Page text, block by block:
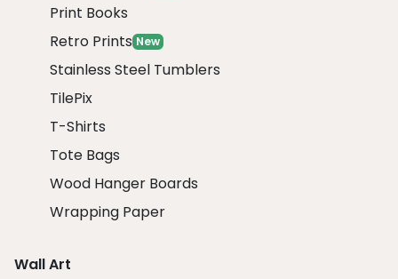
Print Books
Retro Prints New
Stainless Steel Tumblers
TilePix
T-Shirts
Tote Bags
Wood Hanger Boards
Wrapping Paper
Wall Art